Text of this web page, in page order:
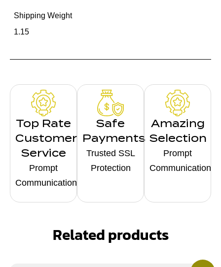
Shipping Weight
1.15
Top Rate
Customer
Service
Prompt
Communication
Safe
Payments
Trusted SSL
Protection
Amazing
Selection
Prompt
Communication
Related products